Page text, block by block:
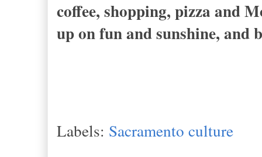
coffee, shopping, pizza and
up on fun and sunshine, and
Labels: Sacramento culture